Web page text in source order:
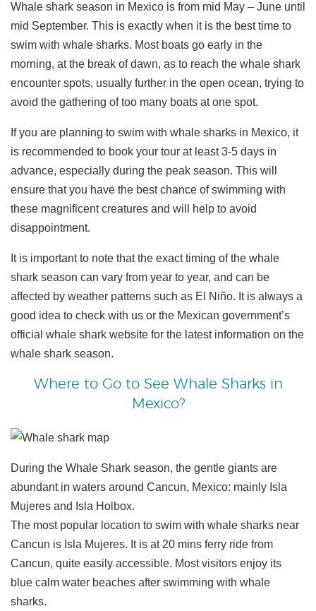
Whale shark season in Mexico is from mid May – June until
mid September. This is exactly when it is the best time to
swim with whale sharks. Most boats go early in the
morning, at the break of dawn, as to reach the whale shark
encounter spots, usually further in the open ocean, trying to
avoid the gathering of too many boats at one spot.
If you are planning to swim with whale sharks in Mexico, it
is recommended to book your tour at least 3-5 days in
advance, especially during the peak season. This will
ensure that you have the best chance of swimming with
these magnificent creatures and will help to avoid
disappointment.
It is important to note that the exact timing of the whale
shark season can vary from year to year, and can be
affected by weather patterns such as El Niño. It is always a
good idea to check with us or the Mexican government’s
official whale shark website for the latest information on the
whale shark season.
Where to Go to See Whale Sharks in
Mexico?
During the Whale Shark season, the gentle giants are
abundant in waters around Cancun, Mexico: mainly Isla
Mujeres and Isla Holbox.
The most popular location to swim with whale sharks near
Cancun is Isla Mujeres. It is at 20 mins ferry ride from
Cancun, quite easily accessible. Most visitors enjoy its
blue calm water beaches after swimming with whale
sharks.